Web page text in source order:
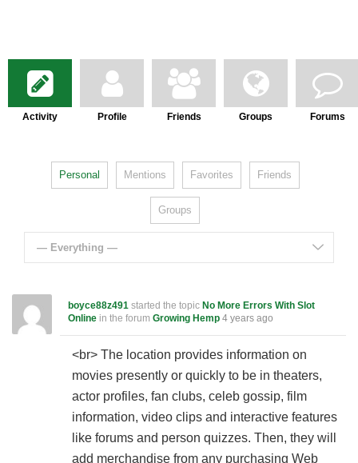
Activity Profile Friends Groups Forums
Personal Mentions Favorites Friends
Groups
— Everything —
boyce88z491 started the topic No More Errors With Slot
Online in the forum Growing Hemp 4 years ago
<br> The location provides information on
movies presently or quickly to be in theaters,
actor profiles, fan clubs, celeb gossip, film
information, video clips and interactive features
like forums and person quizzes. Then, they will
add merchandise from any purchasing Web